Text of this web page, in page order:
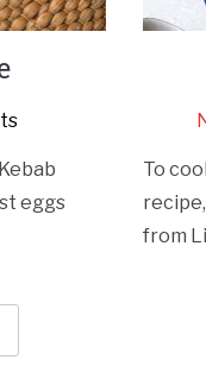
eggs
To
from